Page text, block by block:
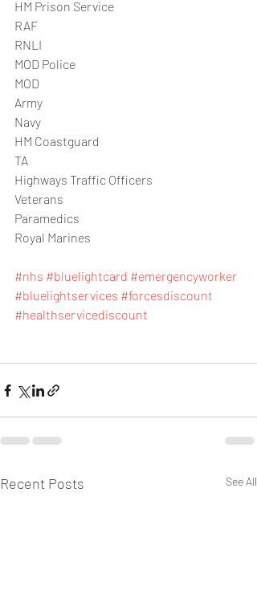
HM Prison Service
RAF
RNLI
MOD Police
MOD
Army
Navy
HM Coastguard
TA
Highways Traffic Officers
Veterans
Paramedics
Royal Marines
#nhs #bluelightcard #emergencyworker
#bluelightservices #forcesdiscount
#healthservicediscount
Recent Posts See All